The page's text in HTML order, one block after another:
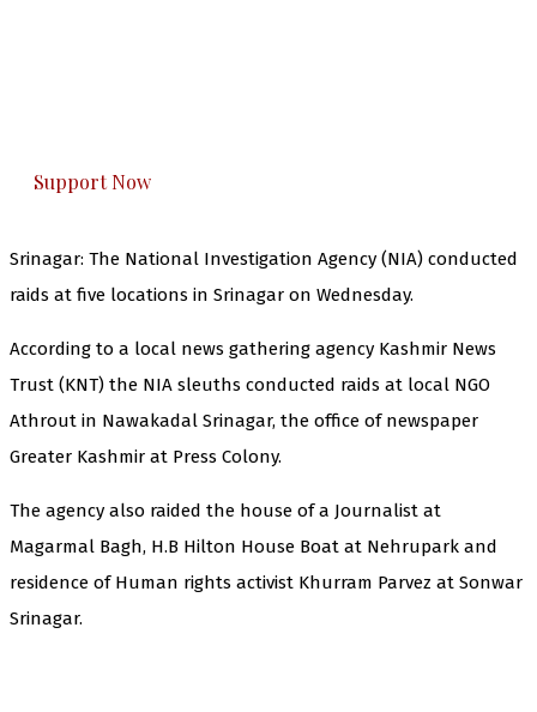
Support Now
Srinagar: The National Investigation Agency (NIA) conducted
raids at five locations in Srinagar on Wednesday.
According to a local news gathering agency Kashmir News
Trust (KNT) the NIA sleuths conducted raids at local NGO
Athrout in Nawakadal Srinagar, the office of newspaper
Greater Kashmir at Press Colony.
The agency also raided the house of a Journalist at
Magarmal Bagh, H.B Hilton House Boat at Nehrupark and
residence of Human rights activist Khurram Parvez at Sonwar
Srinagar.